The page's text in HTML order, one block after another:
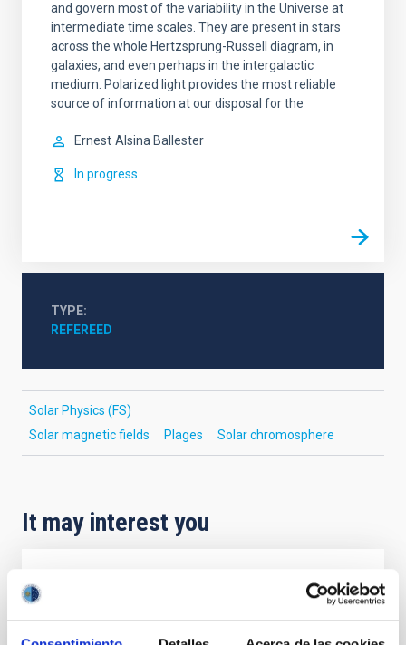
and govern most of the variability in the Universe at
intermediate time scales. They are present in stars
across the whole Hertzsprung-Russell diagram, in
galaxies, and even perhaps in the intergalactic
medium. Polarized light provides the most reliable
source of information at our disposal for the
Ernest Alsina Ballester
In progress
TYPE
REFEREED
Solar Physics (FS)
Solar magnetic fields
Plages Solar chromosphere
It may interest you
Magnetic Field Alignment with Dense
Cores in the Transition between Cloud and